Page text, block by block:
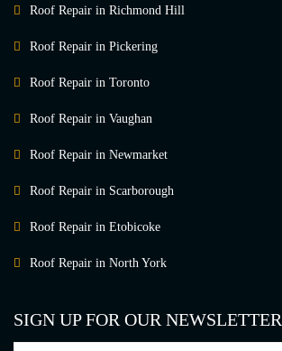
Roof Repair in Richmond Hill
Roof Repair in Pickering
Roof Repair in Toronto
Roof Repair in Vaughan
Roof Repair in Newmarket
Roof Repair in Scarborough
Roof Repair in Etobicoke
Roof Repair in North York
SIGN UP FOR OUR NEWSLETTER